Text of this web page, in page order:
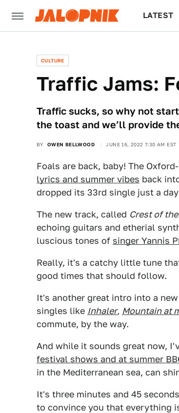
LATEST
CULTURE
Traffic Jams:
Traffic sucks, so why not
the toast and we’ll provide
BY OWEN BELLWOOD JUNE 16, 2022 7:30 AM EST
Foals are back, baby! The
lyrics and summer vibes back
dropped its 33rd single just a
The new track, called Crest of
echoing guitars and etherial
luscious tones of singer Yannis
Really, it's a catchy little tune
good times that should follow.
It's another great intro into a
singles like Inhaler, Mountain at
commute, by the way.
And while it sounds great now,
festival shows and at summer
in the Mediterranean sea, can
It's three minutes and 45
to convince you that everything